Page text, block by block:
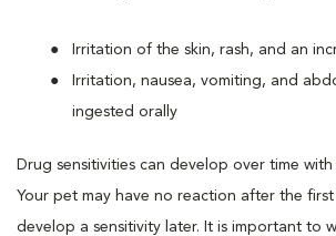
Irritation of the skin, rash, and an
Irritation, nausea, vomiting, and
ingested orally
Drug sensitivities can develop over time
Your pet may have no reaction after the
develop a sensitivity later. It is important to